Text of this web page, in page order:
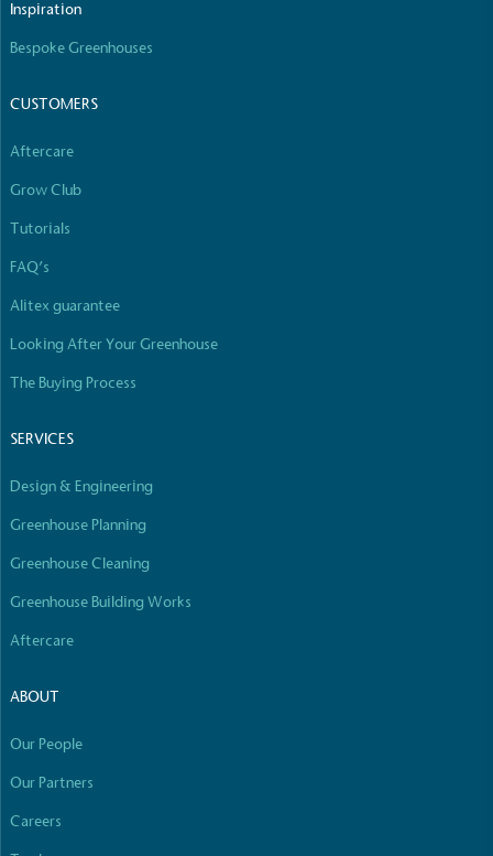
Inspiration
Bespoke Greenhouses
CUSTOMERS
Aftercare
Grow Club
Tutorials
FAQ’s
Alitex guarantee
Looking After Your Greenhouse
The Buying Process
SERVICES
Design & Engineering
Greenhouse Planning
Greenhouse Cleaning
Greenhouse Building Works
Aftercare
ABOUT
Our People
Our Partners
Careers
other tangible support to a registered charity on an
ongoing basis.
to be happier, healthier and live more sustainably.